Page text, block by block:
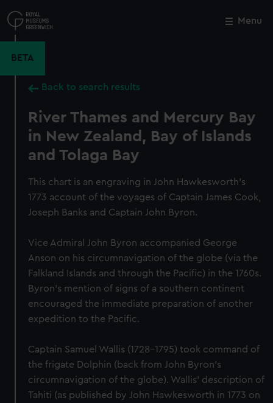
to
main
Menu
BETA
Back to search results
River Thames and Mercury Bay
in New Zealand, Bay of Islands
and Tolaga Bay
This chart is an engraving in John Hawkesworth's
1773 account of the voyages of Captain James Cook,
Joseph Banks and Captain John Byron.
Vice Admiral John Byron accompanied George
Anson on his circumnavigation of the globe (via the
Falkland Islands and through the Pacific) in the 1760s.
Byron's mention of signs of a southern continent
encouraged the immediate preparation of another
expedition to the Pacific.
Captain Samuel Wallis (1728-1795) took command of
the frigate Dolphin (back from John Byron's
circumnavigation of the globe). Wallis' description of
Tahiti (as published by John Hawkesworth in 1773 on
Close